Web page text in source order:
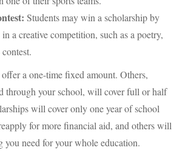
Students may win a scholarship by
a creative competition, such as a poetry,
a one-time fixed amount. Others,
through your school, will cover full or half
will cover only one year of school
for more financial aid, and others will
you need for your whole education.